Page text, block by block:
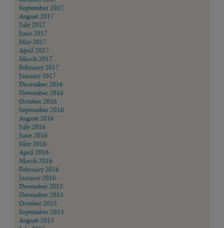
September 2017
August 2017
July 2017
June 2017
May 2017
April 2017
March 2017
February 2017
January 2017
December 2016
November 2016
October 2016
September 2016
August 2016
July 2016
June 2016
May 2016
April 2016
March 2016
February 2016
January 2016
December 2015
November 2015
October 2015
September 2015
August 2015